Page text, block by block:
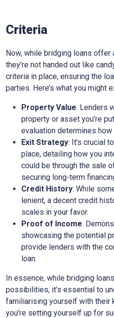
Criteria
Now, while bridging loans offer
they’re not handed out like
criteria in place, ensuring the
parties. Here’s what you might
Property Value: Lenders
property or asset you’re
evaluation determines how
Exit Strategy: It’s crucial
place, detailing how you
could be through the sale
securing long-term
Credit History: While
lenient, a decent credit
scales in your favor.
Proof of Income:
showcasing the potential
provide lenders with the
loan.
In essence, while bridging
possibilities, it’s essential to
familiarising yourself with their
you’re setting yourself up for